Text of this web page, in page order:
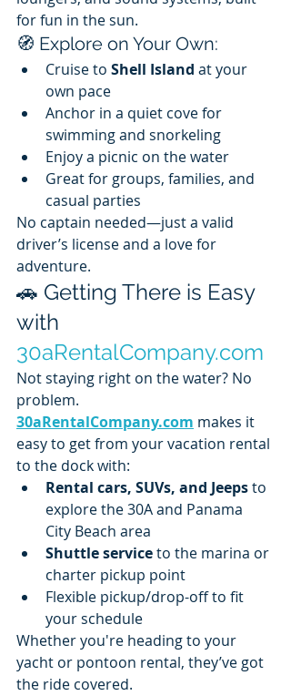
for fun in the sun.
🧭 Explore on Your Own:
Cruise to Shell Island at your
own pace
Anchor in a quiet cove for
swimming and snorkeling
Enjoy a picnic on the water
Great for groups, families, and
casual parties
No captain needed—just a valid
driver’s license and a love for
adventure.
🚗 Getting There is Easy
with
30aRentalCompany.com
Not staying right on the water? No
problem.
30aRentalCompany.com makes it
easy to get from your vacation rental
to the dock with:
Rental cars, SUVs, and Jeeps to
explore the 30A and Panama
City Beach area
Shuttle service to the marina or
charter pickup point
Flexible pickup/drop-off to fit
your schedule
Whether you're heading to your
yacht or pontoon rental, they’ve got
the ride covered.